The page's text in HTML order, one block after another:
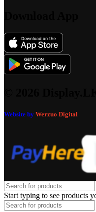
Website by Werzuo Digital
Start typing to see products